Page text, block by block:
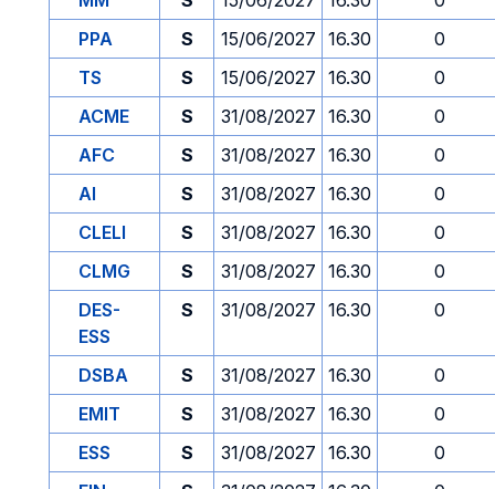
PPA
S 15/06/2027 16.30
0
TS
S 15/06/2027 16.30
0
ACME
S 31/08/2027 16.30
0
AFC
S 31/08/2027 16.30
0
AI
S 31/08/2027 16.30
0
CLELI
S 31/08/2027 16.30
0
CLMG
S 31/08/2027 16.30
0
DES-
ESS
S 31/08/2027 16.30 0
DSBA S 31/08/2027 16.30
0
EMIT
S 31/08/2027 16.30
0
ESS
S 31/08/2027 16.30
0